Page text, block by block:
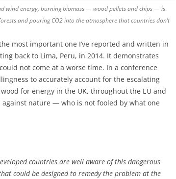
wind energy, burning biomass — wood pellets and chips — is
and pouring CO2 into the atmosphere that countries don’t
most important one I’ve reported and written in
back to Lima, Peru, in 2014. It demonstrates
not come at a worse time. In a conference
to accurately account for the escalating
for energy in the UK, throughout the EU and
nature — who is not fooled by what one
countries are well aware of this dangerous
could be designed to remedy the problem at the